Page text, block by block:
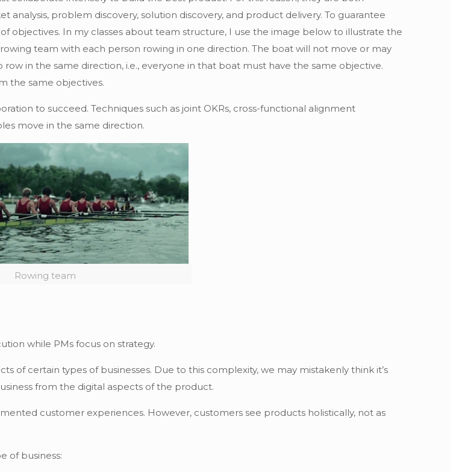
analysis, problem discovery, solution discovery, and product delivery. To guarantee
objectives. In my classes about team structure, I use the image below to illustrate the
team with each person rowing in one direction. The boat will not move or may
in the same direction, i.e., everyone in that boat must have the same objective.
the same objectives.
to succeed. Techniques such as joint OKRs, cross-functional alignment
move in the same direction.
Rowing team
while PMs focus on strategy.
of certain types of businesses. Due to this complexity, we may mistakenly think it’s
from the digital aspects of the product.
customer experiences. However, customers see products holistically, not as
of business: